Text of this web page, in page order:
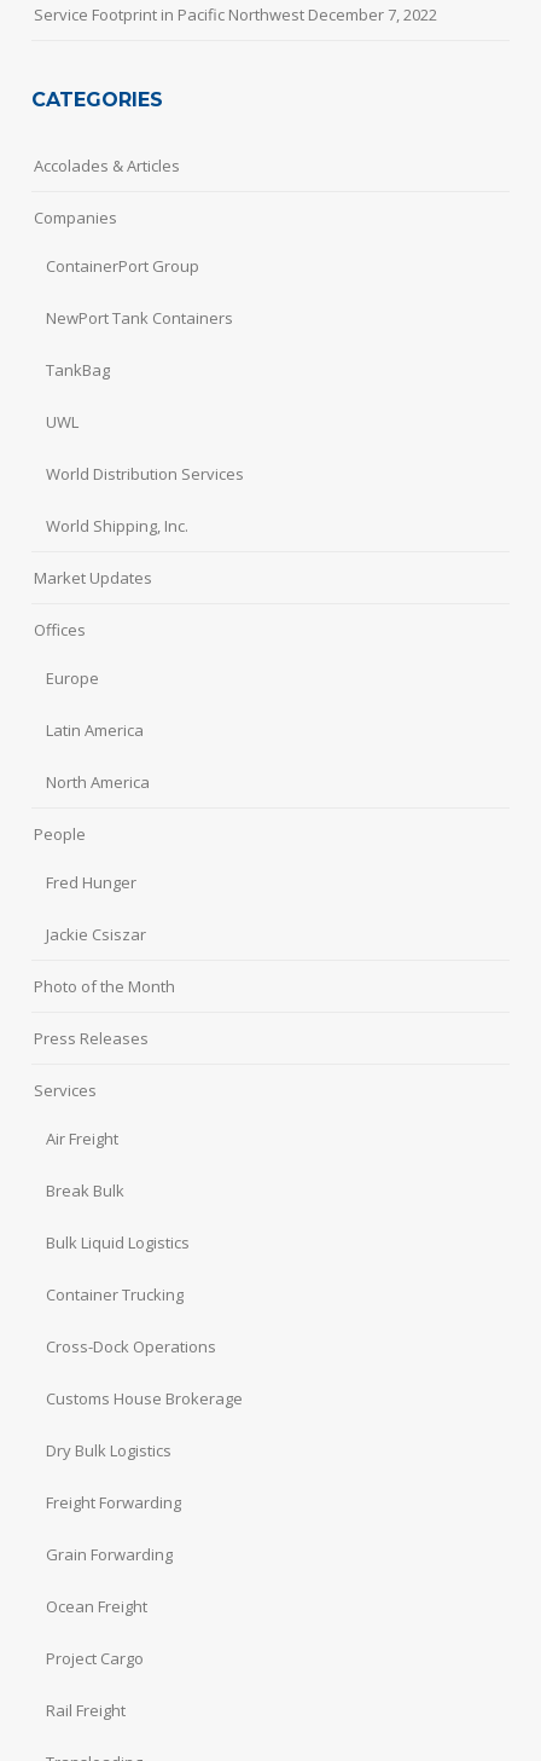
Service Footprint in Pacific Northwest December 7, 2022
CATEGORIES
Accolades & Articles
Companies
ContainerPort Group
NewPort Tank Containers
TankBag
UWL
World Distribution Services
World Shipping, Inc.
Market Updates
Offices
Europe
Latin America
North America
People
Fred Hunger
Jackie Csiszar
Photo of the Month
Press Releases
Services
Air Freight
Break Bulk
Bulk Liquid Logistics
Container Trucking
Cross-Dock Operations
Customs House Brokerage
Dry Bulk Logistics
Freight Forwarding
Grain Forwarding
Ocean Freight
Project Cargo
Rail Freight